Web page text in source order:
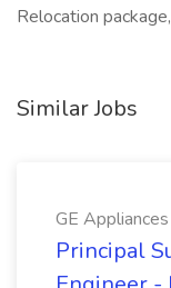
Relocation
Similar Jobs
GE Appliances
Principal